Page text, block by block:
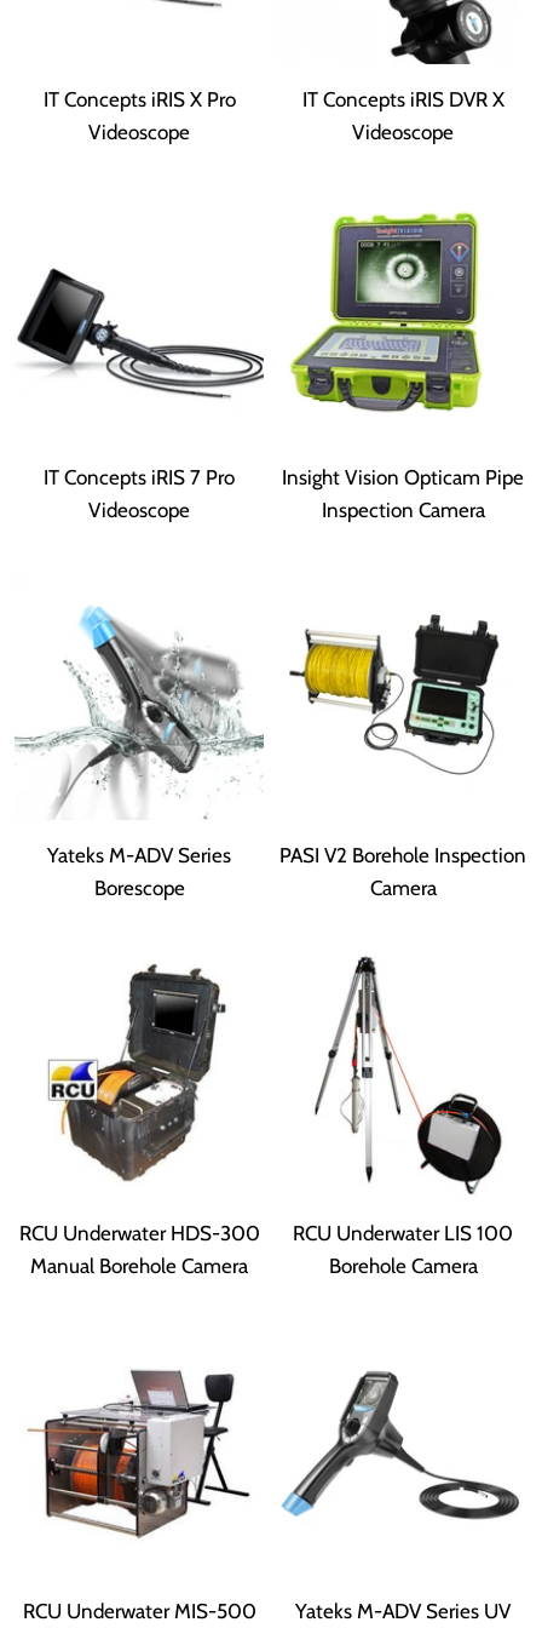
IT Concepts iRIS X Pro
Videoscope
IT Concepts iRIS DVR X
Videoscope
IT Concepts iRIS 7 Pro
Videoscope
Insight Vision Opticam Pipe
Inspection Camera
Yateks M-ADV Series
Borescope
PASI V2 Borehole Inspection
Camera
RCU Underwater HDS-300
Manual Borehole Camera
RCU Underwater LIS 100
Borehole Camera
RCU Underwater MIS-500
Yateks M-ADV Series UV